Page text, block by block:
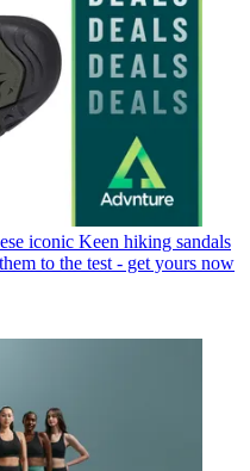
iconic Keen hiking sandals
to the test - get yours now